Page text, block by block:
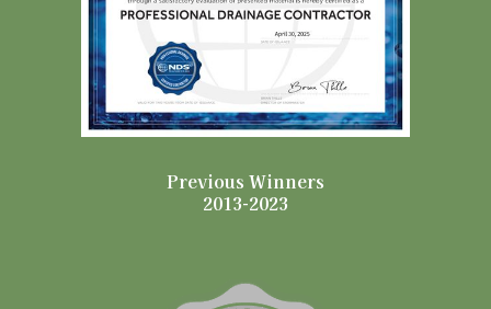
Previous Winners
2013-2023